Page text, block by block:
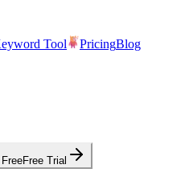
Tool PricingBlog
Free Trial